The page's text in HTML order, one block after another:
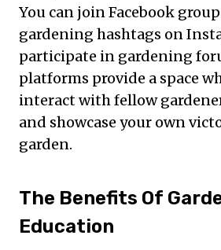
You can join Facebook
gardening hashtags on
participate in gardening
platforms provide a space
interact with fellow
and showcase your own
garden.
The Benefits Of
Education